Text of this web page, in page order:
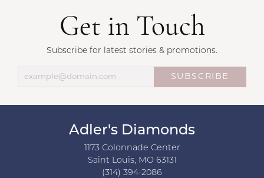
Get in Touch
Subscribe for latest stories & promotions.
SUBSCRIBE
Adler's Diamonds
1173 Colonnade Center
Saint Louis, MO 63131
(314) 394-2086